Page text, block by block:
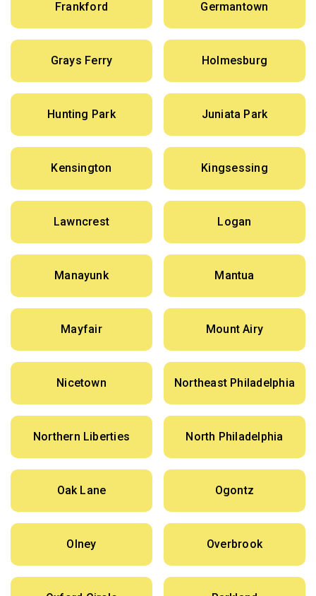
Frankford Germantown
Grays Ferry Holmesburg
Hunting Park Juniata Park
Kensington Kingsessing
Lawncrest Logan
Manayunk Mantua
Mayfair Mount Airy
Nicetown Northeast Philadelphia
Northern Liberties North Philadelphia
Oak Lane Ogontz
Olney Overbrook